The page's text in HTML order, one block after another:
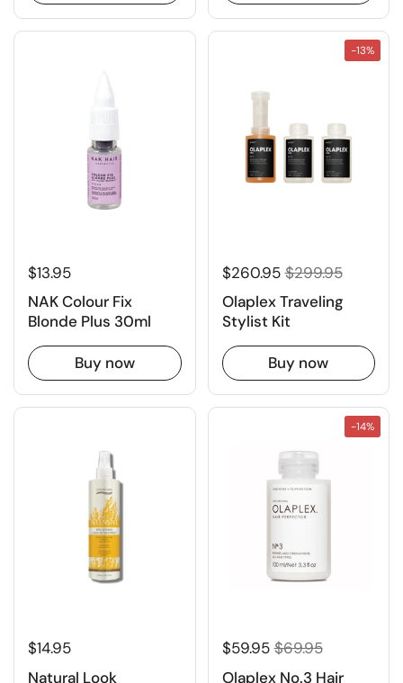
$13.95
NAK Colour Fix
Blonde Plus 30ml
Buy now
$260.95 $299.95
Olaplex Traveling
Stylist Kit
Buy now
-13%
$14.95
Natural Look
$59.95 $69.95
Olaplex No.3 Hair
-14%